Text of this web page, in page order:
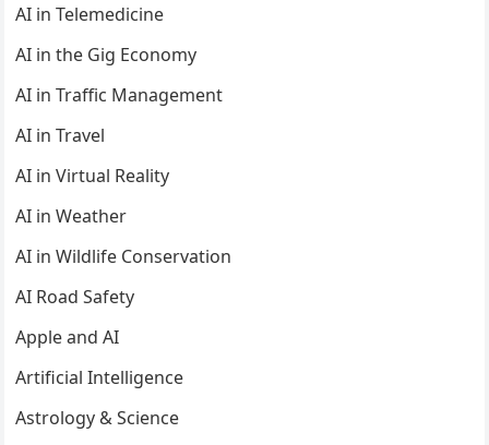
AI in Telemedicine
AI in the Gig Economy
AI in Traffic Management
AI in Travel
AI in Virtual Reality
AI in Weather
AI in Wildlife Conservation
AI Road Safety
Apple and AI
Artificial Intelligence
Astrology & Science